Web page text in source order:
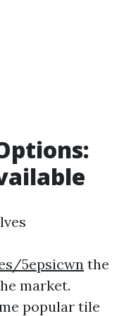
5epsicwn the
market.
popular tile